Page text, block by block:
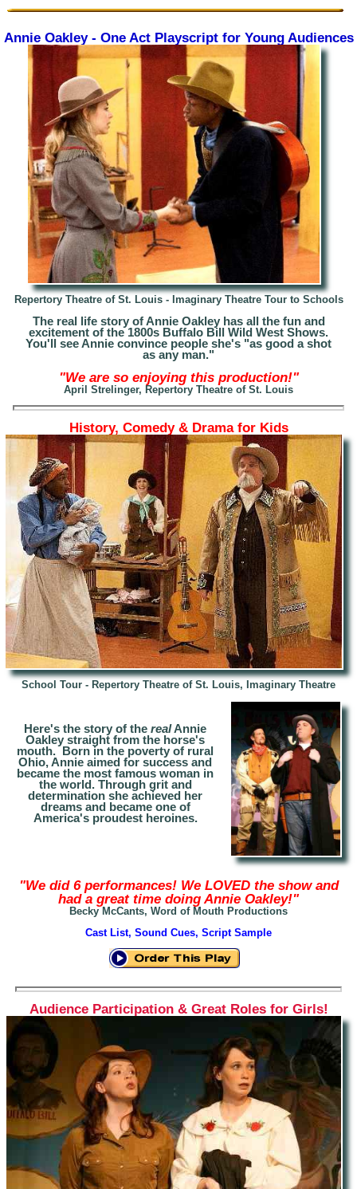
Annie Oakley - One Act Playscript for Young Audiences
Repertory Theatre of St. Louis - Imaginary Theatre Tour to Schools
The real life story of Annie Oakley has all the fun and
excitement of the 1800s Buffalo Bill Wild West Shows.
You'll see Annie convince people she's "as good a shot
as any man."
"We are so enjoying this production!"
April Strelinger, Repertory Theatre of St. Louis
History, Comedy & Drama for Kids
School Tour - Repertory Theatre of St. Louis, Imaginary Theatre
Here's the story of the realAnnie
Oakley straight from the horse's
mouth. Born in the poverty of rural
Ohio, Annie aimed for success and
became the most famous woman in
the world. Through grit and
determination she achieved her
dreams and became one of
America's proudest heroines.
"We did 6 performances! We LOVED the show and
had a great time doing Annie Oakley!"
Becky McCants, Word of Mouth Productions
Cast List, Sound Cues, Script Sample
Audience Participation & Great Roles for Girls!